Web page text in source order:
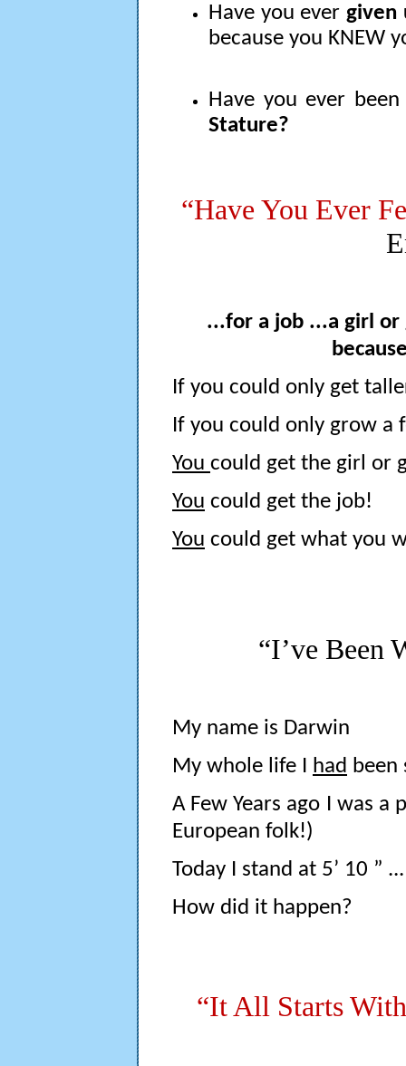
Have you ever given
because you KNEW
Have you ever
Stature?
“Have You Ever
...for a job ...a girl
If you could only get
If you could only grow a
You could get the girl or
You could get the job!
You could get what you
“I’ve Been
My name is Darwin
My whole life I had been
A Few Years ago I was a
European folk!)
Today I stand at 5’ 10 ”
How did it happen?
“It All Starts